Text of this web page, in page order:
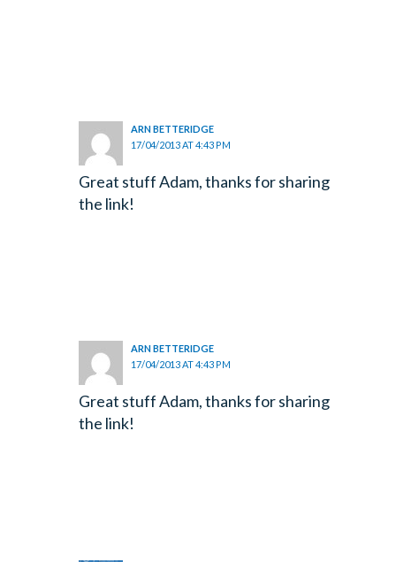
ARN BETTERIDGE
17/04/2013 AT 4:43 PM
Great stuff Adam, thanks for sharing
the link!
ARN BETTERIDGE
17/04/2013 AT 4:43 PM
Great stuff Adam, thanks for sharing
the link!